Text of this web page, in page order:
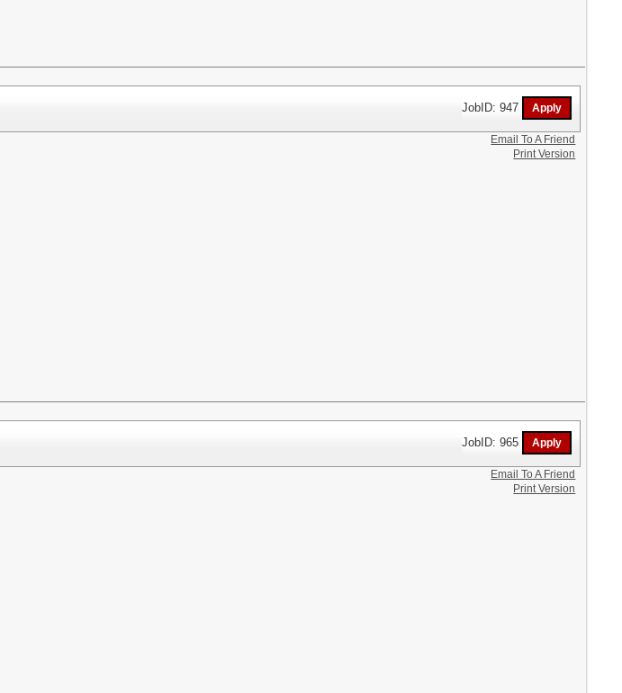
JobID: 947
Email To A Friend
Print Version
JobID: 965
Email To A Friend
Print Version